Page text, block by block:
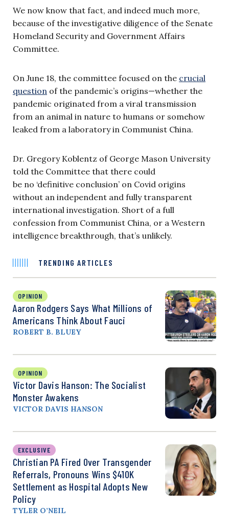
We now know that fact, and indeed much more,
because of the investigative diligence of the Senate
Homeland Security and Government Affairs
Committee.
On June 18, the committee focused on the crucial
question of the pandemic’s origins—whether the
pandemic originated from a viral transmission
from an animal in nature to humans or somehow
leaked from a laboratory in Communist China.
Dr. Gregory Koblentz of George Mason University
told the Committee that there could
be no ‘definitive conclusion’ on Covid origins
without an independent and fully transparent
international investigation. Short of a full
confession from Communist China, or a Western
intelligence breakthrough, that’s unlikely.
TRENDING ARTICLES
OPINION
Aaron Rodgers Says What Millions of
Americans Think About Fauci
ROBERT B. BLUEY
OPINION
Victor Davis Hanson: The Socialist
Monster Awakens
VICTOR DAVIS HANSON
EXCLUSIVE
Christian PA Fired Over Transgender
Referrals, Pronouns Wins $410K
Settlement as Hospital Adopts New
Policy
TYLER O’NEIL